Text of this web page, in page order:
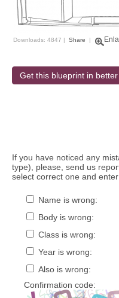
Downloads: 4847 | Share |
Get this blueprint in
If you have noticed any
type), please, send us
select correct one and
Name is wrong:
Body is wrong:
Class is wrong:
Year is wrong:
Also is wrong:
Confirmation code: